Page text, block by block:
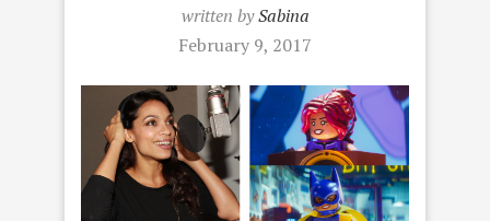
written bySabina
February 9, 2017